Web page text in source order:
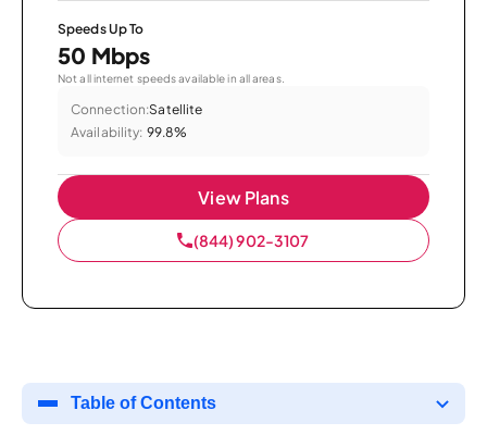
Speeds Up To
50 Mbps
Not all internet speeds available in all areas.
Connection:Satellite
Availability: 99.8%
View Plans
(844) 902-3107
Table of Contents